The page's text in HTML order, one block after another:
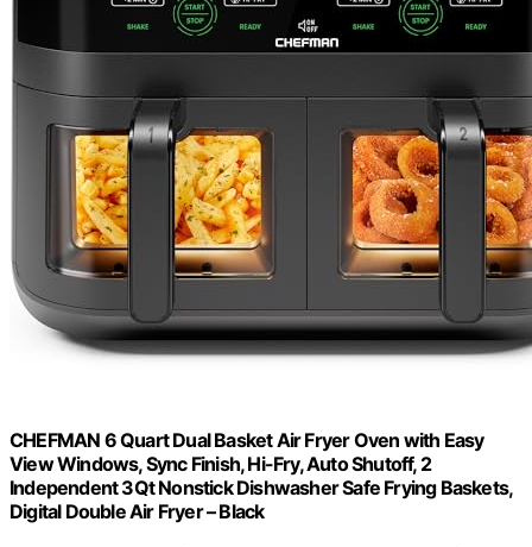
CHEFMAN 6 Quart Dual Basket Air Fryer Oven with Easy
View Windows, Sync Finish, Hi-Fry, Auto Shutoff, 2
Independent 3Qt Nonstick Dishwasher Safe Frying Baskets,
Digital Double Air Fryer – Black